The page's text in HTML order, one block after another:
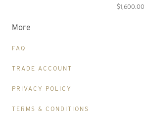
$1,600.00
More
FAQ
TRADE ACCOUNT
PRIVACY POLICY
TERMS & CONDITIONS